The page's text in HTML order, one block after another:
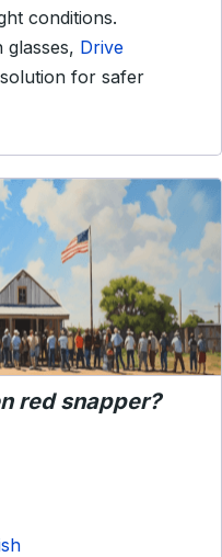
conditions.
Drive
for safer
red snapper?